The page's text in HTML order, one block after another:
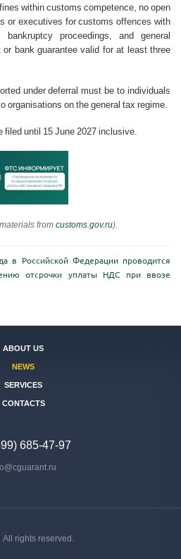
within customs competence, no open
or executives for customs offences with
bankruptcy proceedings, and general
bank guarantee valid for at least three
under deferral must be to individuals
organisations on the general tax regime.
until 15 June 2027 inclusive.
fromcustoms.gov.ru).
в Российской Федерации проводится
отсрочки уплаты НДС при ввозе
ABOUT US
NEWS
SERVICES
CONTACTS
685-47-97
rights reserved.